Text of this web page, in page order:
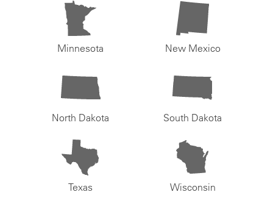
Minnesota New Mexico
North Dakota South Dakota
Texas Wisconsin